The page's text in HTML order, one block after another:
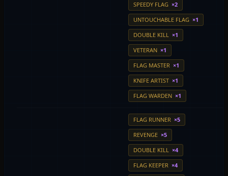
SPEEDY FLAG ×2
UNTOUCHABLE FLAG ×1
DOUBLE KILL ×1
VETERAN ×1
FLAG MASTER ×1
KNIFE ARTIST ×1
FLAG WARDEN ×1
FLAG RUNNER ×5
REVENGE ×5
DOUBLE KILL ×4
FLAG KEEPER ×4